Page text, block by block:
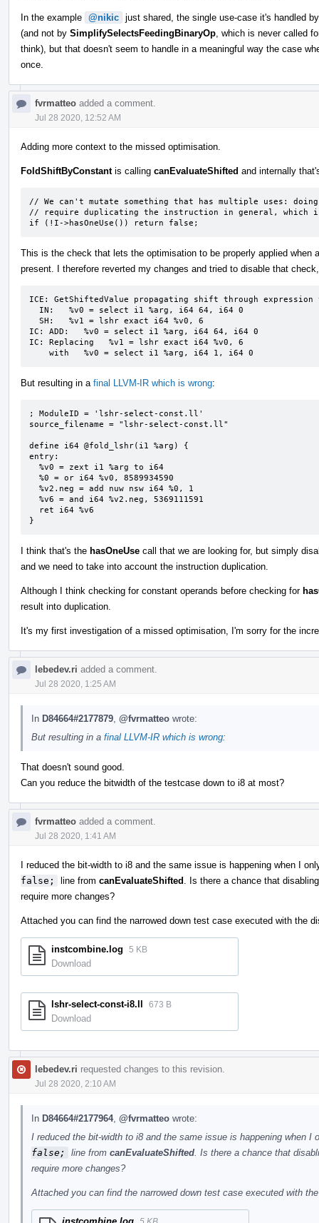
In the example @nikic just shared, the single use-case it's handled
(and not by SimplifySelectsFeedingBinaryOp , which is never called
think), but that doesn't seem to handle in a meaningful way the case
once.
fvrmatteo added a comment.
Jul 28 2020, 12:52 AM
Adding more context to the missed optimisation.
FoldShiftByConstantis calling canEvaluateShifted and internally
// We can't mutate something that has multiple uses: doing
// require duplicating the instruction in general,
if (!I->hasOneUse()) return false;
This is the check that lets the optimisation to be properly applied
present. I therefore reverted my changes and tried to disable that
ICE: GetShiftedValue propagating shift through
IC: ADD:   %v0 = select i1 %arg, i64 64, i64 0
IC: Replacing   %v1 = lshr exact i64 %v0, 6
    with   %v0 = select i1 %arg, i64 1, i64 0
But resulting in a final LLVM-IR which is wrong:
; ModuleID = 'lshr-select-const.ll'
source_filename = "lshr-select-const.ll"
define i64 @fold_lshr(i1 %arg) {
entry:
}
I think that's the hasOneUse call that we are looking for, but simply
and we need to take into account the instruction duplication.
Although I think checking for constant operands before checking for
result into duplication.
It's my first investigation of a missed optimisation, I'm sorry for the
lebedev.ri added a comment.
Jul 28 2020, 1:25 AM
In D84664#2177879 @fvrmatteo wrote:
But resulting in a final LLVM-IR which is wrong:
That doesn't sound good.
Can you reduce the bitwidth of the testcase down to i8 at most?
fvrmatteo added a comment.
Jul 28 2020, 1:41 AM
I reduced the bit-width to i8 and the same issue is happening when I
false;
line from canEvaluateShifted . Is there a chance that
require more changes?
Attached you can find the narrowed down test case executed with the
instcombine.log 5 KB
Download
lshr-select-const-i8.ll 673 B
Download
lebedev.ri requested changes to this revision.
Jul 28 2020, 2:10 AM
In D84664#2177964, @fvrmatteo wrote:
I reduced the bit-width to i8 and the same issue is happening when I
false;
line from canEvaluateShifted . Is there a chance that
require more changes?
Attached you can find the narrowed down test case executed with